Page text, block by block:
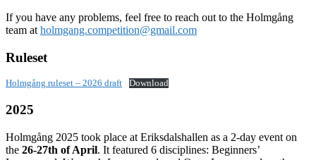
If you have any problems, feel free to reach out to the Holmgång
team at holmgang.competition@gmail.com
Ruleset
Holmgång ruleset – 2026 draft Download
2025
Holmgång 2025 took place at Eriksdalshallen as a 2-day event on
the 26-27th of April. It featured 6 disciplines: Beginners’